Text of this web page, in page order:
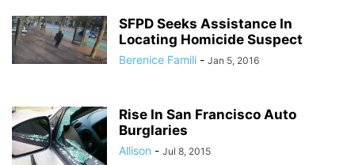
SFPD Seeks Assistance In
Locating Homicide Suspect
Berenice Famili - Jan 5, 2016
Rise In San Francisco Auto
Burglaries
Allison - Jul 8, 2015